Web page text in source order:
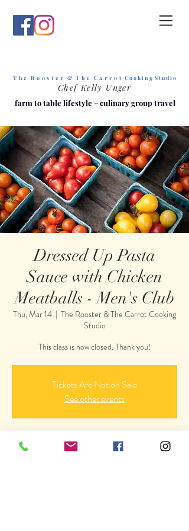
T h e R o o s t e r & T h e C a r r o t C o o k i n g S t u d i o
Chef Kelly Unger
farm to table lifestyle +culinary group travel
Dressed Up Pasta
Sauce with Chicken
Meatballs - Men's Club
Thu, Mar 14
  |
The Rooster & The Carrot Cooking
Studio
This class is now closed. Thank you!
Tickets Are Not on Sale
See other events
Time & Location